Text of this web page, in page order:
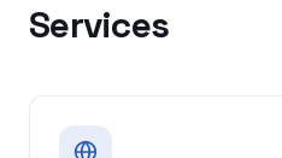
Services